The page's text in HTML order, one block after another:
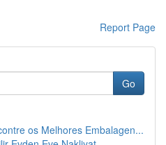
Report Page
Go
os Melhores Embalagen...